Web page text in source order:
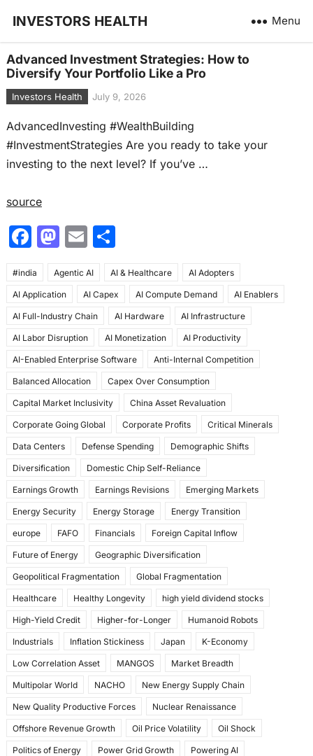
INVESTORS HEALTH Menu
Advanced Investment Strategies: How to
Diversify Your Portfolio Like a Pro
Investors Health July 9, 2026
AdvancedInvesting #WealthBuilding
#InvestmentStrategies Are you ready to take your
investing to the next level? If you’ve …
source
F
c
e
b
o
o
k
M
st
o
d
o
n
E
ai
l
S
ar
e
#india Agentic AI AI & Healthcare AI Adopters
AI Application AI Capex AI Compute Demand AI Enablers
AI Full-Industry Chain AI Hardware AI Infrastructure
AI Labor Disruption AI Monetization AI Productivity
AI-Enabled Enterprise Software Anti-Internal Competition
Balanced Allocation Capex Over Consumption
Capital Market Inclusivity China Asset Revaluation
Corporate Going Global Corporate Profits Critical Minerals
Data Centers Defense Spending Demographic Shifts
Diversification Domestic Chip Self-Reliance
Earnings Growth Earnings Revisions Emerging Markets
Energy Security Energy Storage Energy Transition
europe FAFO Financials Foreign Capital Inflow
Future of Energy Geographic Diversification
Geopolitical Fragmentation Global Fragmentation
Healthcare Healthy Longevity high yield dividend stocks
High-Yield Credit Higher-for-Longer Humanoid Robots
Industrials Inflation Stickiness Japan K-Economy
Low Correlation Asset MANGOS Market Breadth
Multipolar World NACHO New Energy Supply Chain
New Quality Productive Forces Nuclear Renaissance
Offshore Revenue Growth Oil Price Volatility Oil Shock
Politics of Energy Power Grid Growth Powering AI